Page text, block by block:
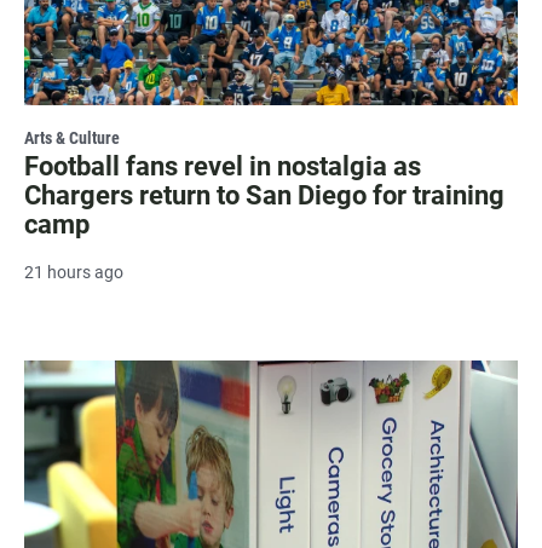
Arts & Culture
Football fans revel in nostalgia as
Chargers return to San Diego for training
camp
21 hours ago